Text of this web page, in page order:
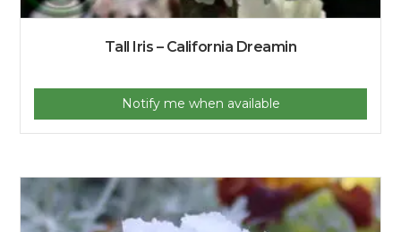
Tall Iris – California Dreamin
Notify me when available